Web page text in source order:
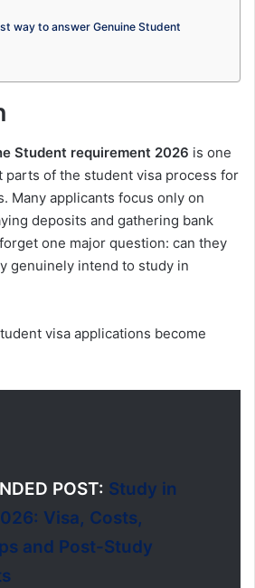
way to answer Genuine Student
Student requirement 2026 is one
parts of the student visa process for
Many applicants focus only on
deposits and gathering bank
one major question: can they
genuinely intend to study in
visa applications become
POST: Study in
Visa, Costs,
and Post-Study